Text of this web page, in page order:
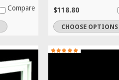
Compare
$118.80
CHOOSE OPTIONS